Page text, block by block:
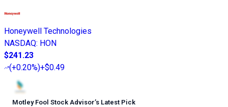
Honeywell Technologies
NASDAQ: HON
$241.23
(+0.20%)+$0.49
Motley Fool Stock Advisor’s Latest Pick